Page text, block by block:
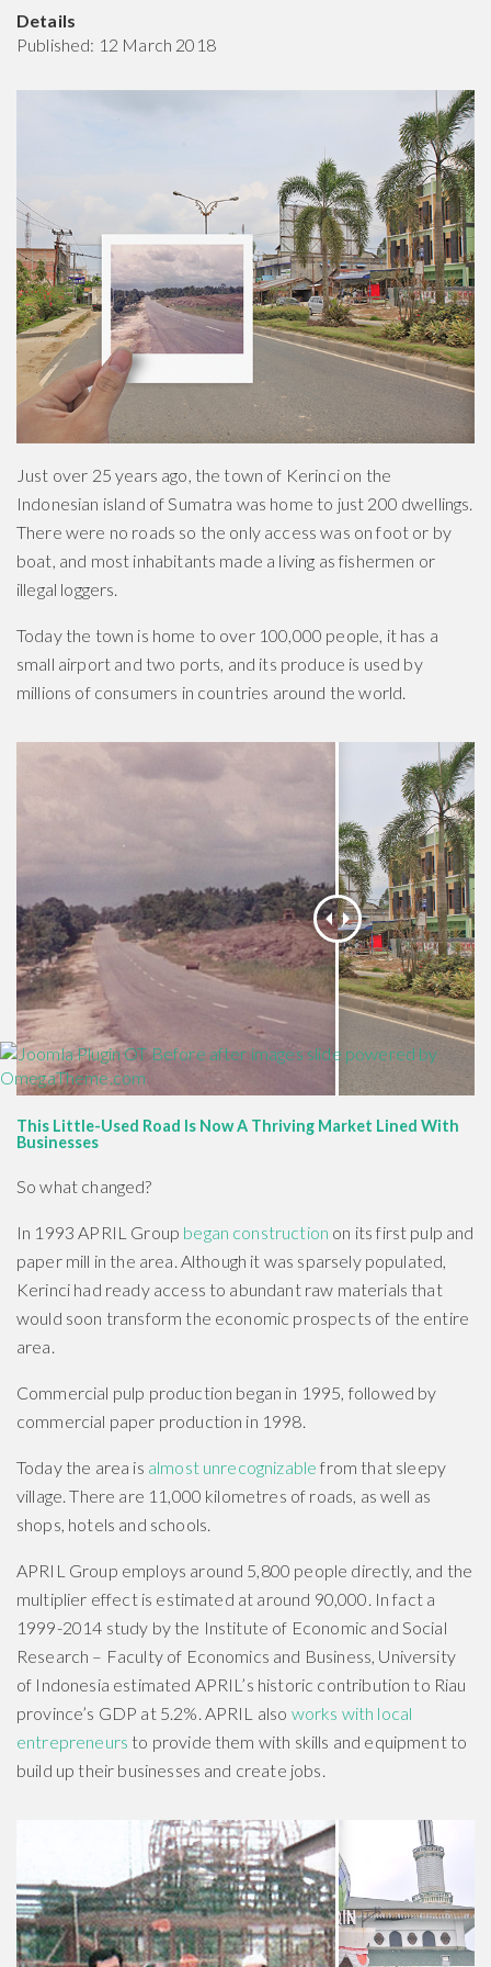
Details
Published: 12 March 2018
Just over 25 years ago, the town of Kerinci on the
Indonesian island of Sumatra was home to just 200 dwellings.
There were no roads so the only access was on foot or by
boat, and most inhabitants made a living as fishermen or
illegal loggers.
Today the town is home to over 100,000 people, it has a
small airport and two ports, and its produce is used by
millions of consumers in countries around the world.
This Little-Used Road Is Now A Thriving Market Lined With
Businesses
So what changed?
In 1993 APRIL Group began construction on its first pulp and
paper mill in the area. Although it was sparsely populated,
Kerinci had ready access to abundant raw materials that
would soon transform the economic prospects of the entire
area.
Commercial pulp production began in 1995, followed by
commercial paper production in 1998.
Today the area is almost unrecognizable from that sleepy
village. There are 11,000 kilometres of roads, as well as
shops, hotels and schools.
APRIL Group employs around 5,800 people directly, and the
multiplier effect is estimated at around 90,000. In fact a
1999-2014 study by the Institute of Economic and Social
Research – Faculty of Economics and Business, University
of Indonesia estimated APRIL’s historic contribution to Riau
province’s GDP at 5.2%. APRIL also works with local
entrepreneurs to provide them with skills and equipment to
build up their businesses and create jobs.